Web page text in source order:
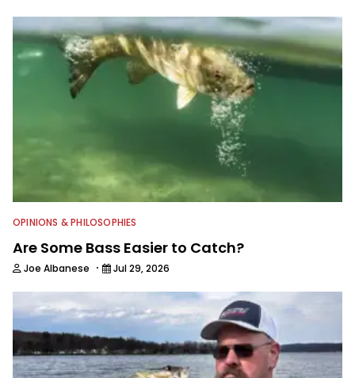
OPINIONS & PHILOSOPHIES
Are Some Bass Easier to Catch?
Joe Albanese · Jul 29, 2026